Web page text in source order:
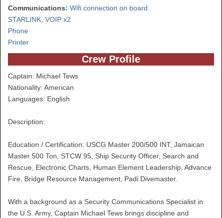
Communications: Wifi connection on board
STARLINK, VOIP x2
Phone
Printer
Crew Profile
Captain: Michael Tews
Nationality: American
Languages: English
Description:
Education / Certification: USCG Master 200/500 INT, Jamaican
Master 500 Ton, STCW 95, Ship Security Officer, Search and
Rescue, Electronic Charts, Human Element Leadership, Advance
Fire, Bridge Resource Management, Padi Divemaster.
With a background as a Security Communications Specialist in
the U.S. Army, Captain Michael Tews brings discipline and